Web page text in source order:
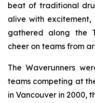
beat of traditional
alive with excitement,
gathered along the
cheer on teams from
The Waverunners
teams competing at
in Vancouver in 2000,